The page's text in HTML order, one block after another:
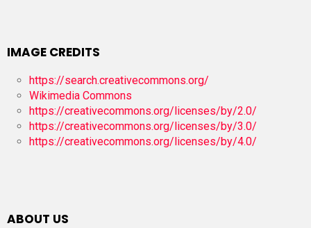
IMAGE CREDITS
https://search.creativecommons.org/
Wikimedia Commons
https://creativecommons.org/licenses/by/2.0/
https://creativecommons.org/licenses/by/3.0/
https://creativecommons.org/licenses/by/4.0/
ABOUT US